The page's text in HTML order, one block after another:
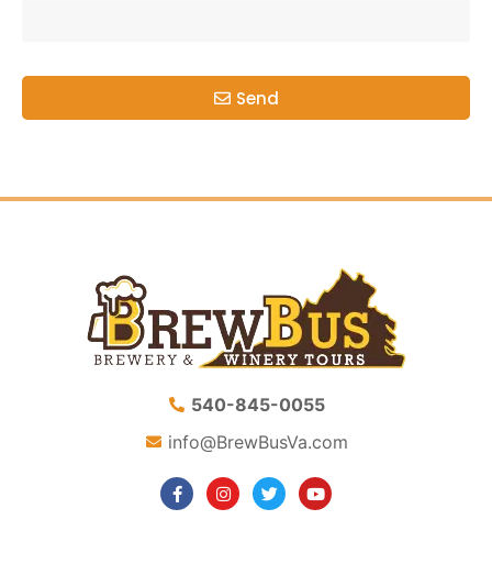
Send
540-845-0055
info@BrewBusVa.com